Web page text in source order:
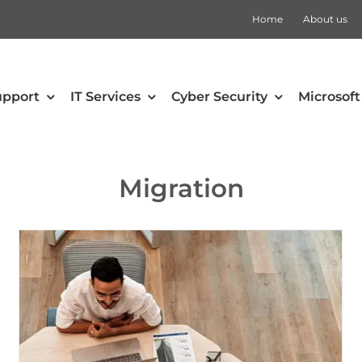
Home About us
IT Services Cyber Security Microsoft
for Office 365
for Cloud Apps
for Endpoint
for Identity
Microsoft Teams
Teams Rooms
Teams Voice
Migration